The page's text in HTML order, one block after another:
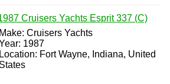
Cruisers Yachts Esprit 337 (C)
Make: Cruisers Yachts
1987
Location: Fort Wayne, Indiana, United
States